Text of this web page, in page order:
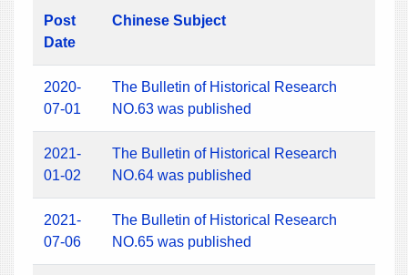
Post
Date
Chinese Subject
2020-
07-01
The Bulletin of Historical Research
NO.63 was published
2021-
01-02
The Bulletin of Historical Research
NO.64 was published
2021-
07-06
The Bulletin of Historical Research
NO.65 was published